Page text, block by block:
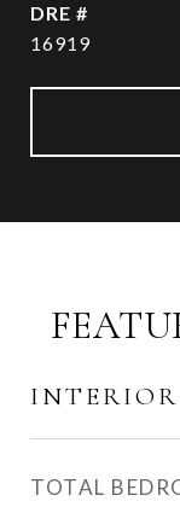
DRE #
16919
INTERIOR
TOTAL